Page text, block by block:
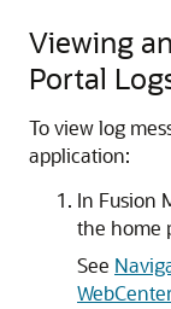
Viewing
Portal
To view log
application:
In Fusion
the home
See